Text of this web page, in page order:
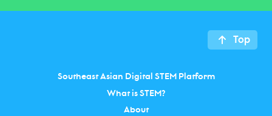
Top
Southeast Asian Digital STEM Platform
What is STEM?
About